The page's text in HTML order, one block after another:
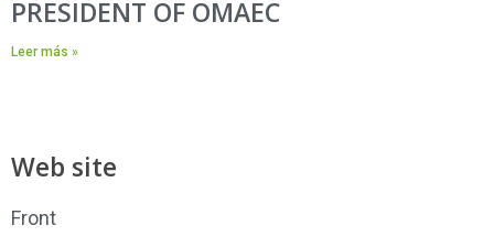
PRESIDENT OF OMAEC
Leer más »
Web site
Front